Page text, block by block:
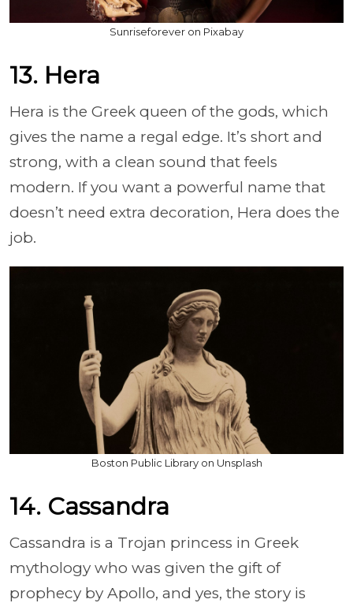
Sunriseforever on Pixabay
13. Hera
Hera is the Greek queen of the gods, which
gives the name a regal edge. It’s short and
strong, with a clean sound that feels
modern. If you want a powerful name that
doesn’t need extra decoration, Hera does the
job.
Boston Public Library on Unsplash
14. Cassandra
Cassandra is a Trojan princess in Greek
mythology who was given the gift of
prophecy by Apollo, and yes, the story is